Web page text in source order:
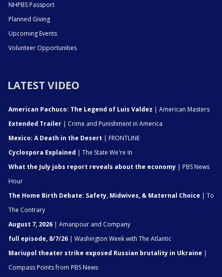
NHPBS Passport
Planned Giving
Upcoming Events
Volunteer Opportunities
LATEST VIDEO
American Pachuco: The Legend of Luis Valdez | American Masters
Extended Trailer | Crime and Punishment in America
Mexico: A Death in the Desert | FRONTLINE
Cyclospora Explained | The State We're In
What the July jobs report reveals about the economy | PBS News
Hour
The Home Birth Debate: Safety, Midwives, & Maternal Choice | To
The Contrary
August 7, 2026 | Amanpour and Company
full episode, 8/7/26 | Washington Week with The Atlantic
Mariupol theater strike exposed Russian brutality in Ukraine |
Compass Points from PBS News